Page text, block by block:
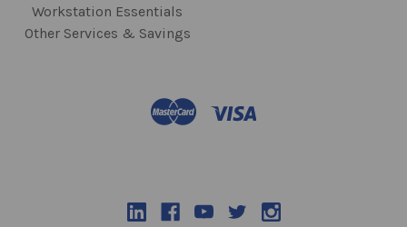
Workstation Essentials
Other Services & Savings